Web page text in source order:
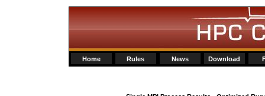
Home Rules News Download